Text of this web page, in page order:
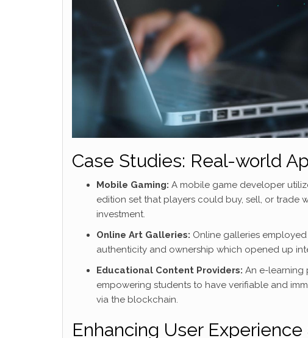
Case Studies: Real-world
Mobile Gaming: A mobile game developer
edition set that players could buy, sell, or trade
investment.
Online Art Galleries: Online galleries
authenticity and ownership which opened up
Educational Content Providers: An e-learning
empowering students to have verifiable and
via the blockchain.
Enhancing User